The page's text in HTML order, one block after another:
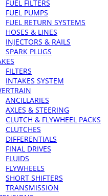
FUEL FILTERS
FUEL PUMPS
FUEL RETURN SYSTEMS
HOSES & LINES
INJECTORS & RAILS
SPARK PLUGS
FILTERS
INTAKES SYSTEM
ANCILLARIES
AXLES & STEERING
CLUTCH & FLYWHEEL PACKS
CLUTCHES
DIFFERENTIALS
FINAL DRIVES
FLUIDS
FLYWHEELS
SHORT SHIFTERS
TRANSMISSION